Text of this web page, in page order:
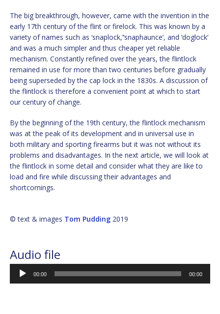
The big breakthrough, however, came with the invention in the
early 17th century of the flint or firelock. This was known by a
variety of names such as ‘snaplock,’‘snaphaunce’, and ‘doglock’
and was a much simpler and thus cheaper yet reliable
mechanism. Constantly refined over the years, the flintlock
remained in use for more than two centuries before gradually
being superseded by the cap lock in the 1830s. A discussion of
the flintlock is therefore a convenient point at which to start
our century of change.
By the beginning of the 19th century, the flintlock mechanism
was at the peak of its development and in universal use in
both military and sporting firearms but it was not without its
problems and disadvantages. In the next article, we will look at
the flintlock in some detail and consider what they are like to
load and fire while discussing their advantages and
shortcomings.
© text & images Tom Pudding 2019
Audio file
Audio
Player
00:00 00:00